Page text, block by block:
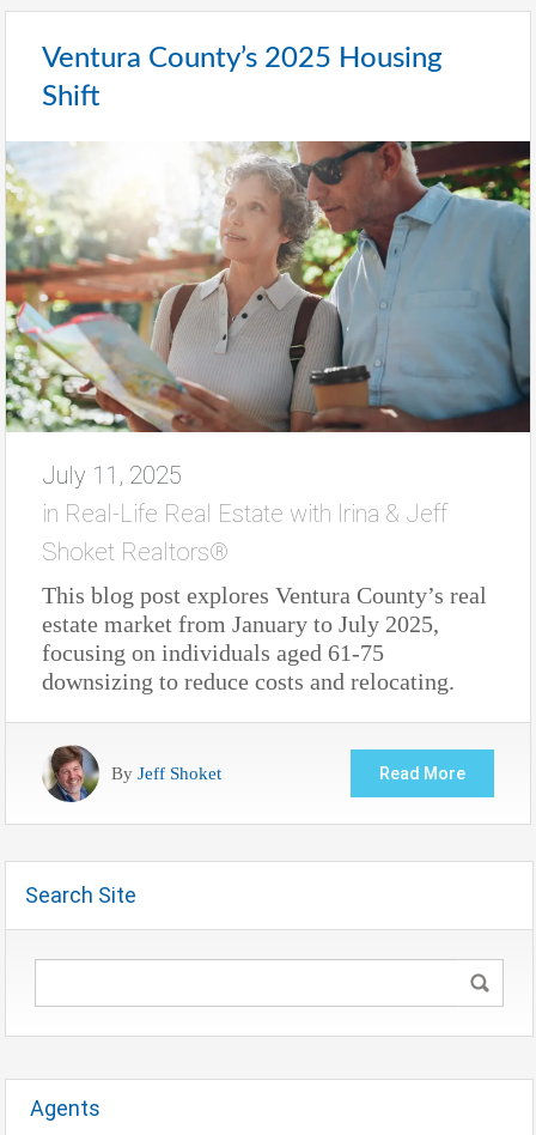
Ventura County’s 2025 Housing
Shift
July 11, 2025
in Real-Life Real Estate with Irina & Jeff
Shoket Realtors®
This blog post explores Ventura County’s real
estate market from January to July 2025,
focusing on individuals aged 61-75
downsizing to reduce costs and relocating.
By Jeff Shoket Read More
Search Site
Agents